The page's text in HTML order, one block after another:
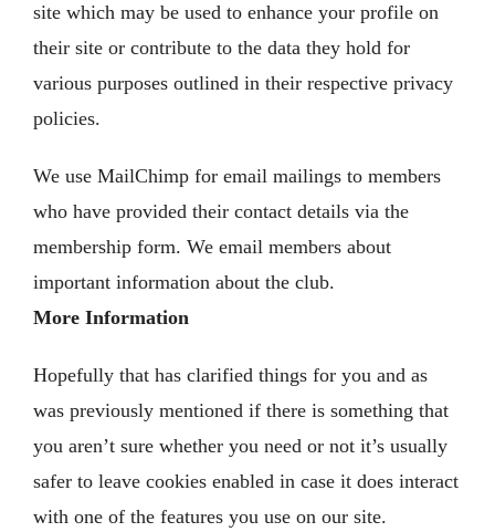
site which may be used to enhance your profile on
their site or contribute to the data they hold for
various purposes outlined in their respective privacy
policies.
We use MailChimp for email mailings to members
who have provided their contact details via the
membership form. We email members about
important information about the club.
More Information
Hopefully that has clarified things for you and as
was previously mentioned if there is something that
you aren’t sure whether you need or not it’s usually
safer to leave cookies enabled in case it does interact
with one of the features you use on our site.